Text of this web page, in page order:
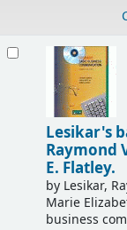
Lesikar's
Raymond
E. Flatley.
by Lesikar,
Marie
business